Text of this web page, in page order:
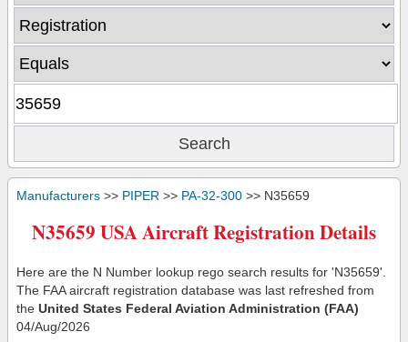
Manufacturers >> PIPER >> PA-32-300 >> N35659
N35659 USA Aircraft Registration Details
Here are the N Number lookup rego search results for 'N35659'.
The FAA aircraft registration database was last refreshed from
the United States Federal Aviation Administration (FAA)
04/Aug/2026